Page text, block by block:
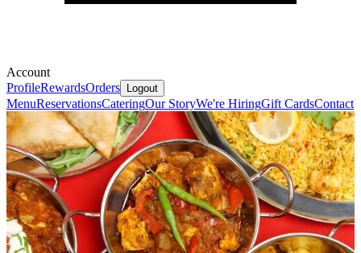
Account
ProfileRewardsOrders Logout
MenuReservationsCateringOur StoryWe're HiringGift CardsContact